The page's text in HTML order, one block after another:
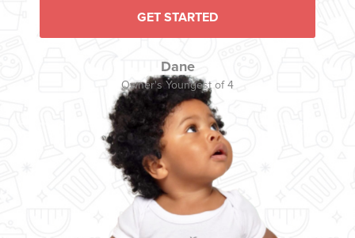
GET STARTED
Dane
Owner's Youngest of 4